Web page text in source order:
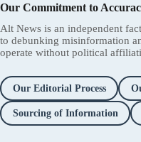
Our Commitment to
Alt News is an independent
to debunking misinformation
operate without political
Our Editorial Process
Sourcing of Information